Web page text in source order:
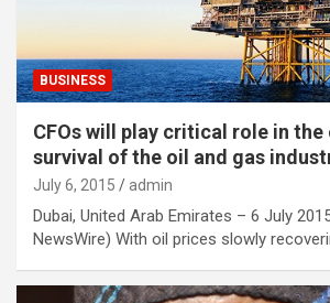
BUSINESS
CFOs will play critical role in
survival of the oil and gas
July 6, 2015 admin
Dubai, United Arab Emirates – 6 July
NewsWire) With oil prices slowly